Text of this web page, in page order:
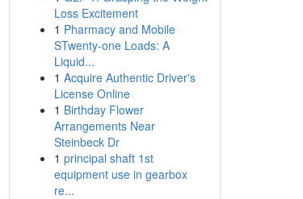
Loss Excitement
1 Pharmacy and Mobile
STwenty-one Loads: A
Liquid...
1 Acquire Authentic Driver's
License Online
1 Birthday Flower
Arrangements Near
Steinbeck Dr
1 principal shaft 1st
equipment use in gearbox
re...